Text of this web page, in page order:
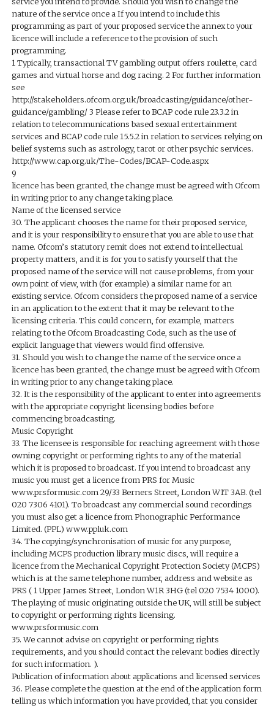
nature of the service once a If you intend to include this
programming as part of your proposed service the annex to your
licence will include a reference to the provision of such
programming.
1 Typically, transactional TV gambling output offers roulette, card
games and virtual horse and dog racing. 2 For further information
see
http://stakeholders.ofcom.org.uk/broadcasting/guidance/other-
guidance/gambling/ 3 Please refer to BCAP code rule 23.3.2 in
relation to telecommunications based sexual entertainment
services and BCAP code rule 15.5.2 in relation to services relying on
belief systems such as astrology, tarot or other psychic services.
http://www.cap.org.uk/The-Codes/BCAP-Code.aspx
9
licence has been granted, the change must be agreed with Ofcom
in writing prior to any change taking place.
Name of the licensed service
30. The applicant chooses the name for their proposed service,
and it is your responsibility to ensure that you are able to use that
name. Ofcom’s statutory remit does not extend to intellectual
property matters, and it is for you to satisfy yourself that the
proposed name of the service will not cause problems, from your
own point of view, with (for example) a similar name for an
existing service. Ofcom considers the proposed name of a service
in an application to the extent that it may be relevant to the
licensing criteria. This could concern, for example, matters
relating to the Ofcom Broadcasting Code, such as the use of
explicit language that viewers would find offensive.
31. Should you wish to change the name of the service once a
licence has been granted, the change must be agreed with Ofcom
in writing prior to any change taking place.
32. It is the responsibility of the applicant to enter into agreements
with the appropriate copyright licensing bodies before
commencing broadcasting.
Music Copyright
33. The licensee is responsible for reaching agreement with those
owning copyright or performing rights to any of the material
which it is proposed to broadcast. If you intend to broadcast any
music you must get a licence from PRS for Music
www.prsformusic.com 29/33 Berners Street, London W1T 3AB. (tel
020 7306 4101). To broadcast any commercial sound recordings
you must also get a licence from Phonographic Performance
Limited. (PPL) www.ppluk.com
34. The copying/synchronisation of music for any purpose,
including MCPS production library music discs, will require a
licence from the Mechanical Copyright Protection Society (MCPS)
which is at the same telephone number, address and website as
PRS ( 1 Upper James Street, London W1R 3HG (tel 020 7534 1000).
The playing of music originating outside the UK, will still be subject
to copyright or performing rights licensing.
www.prsformusic.com
35. We cannot advise on copyright or performing rights
requirements, and you should contact the relevant bodies directly
for such information. ).
Publication of information about applications and licensed services
36. Please complete the question at the end of the application form
telling us which information you have provided, that you consider